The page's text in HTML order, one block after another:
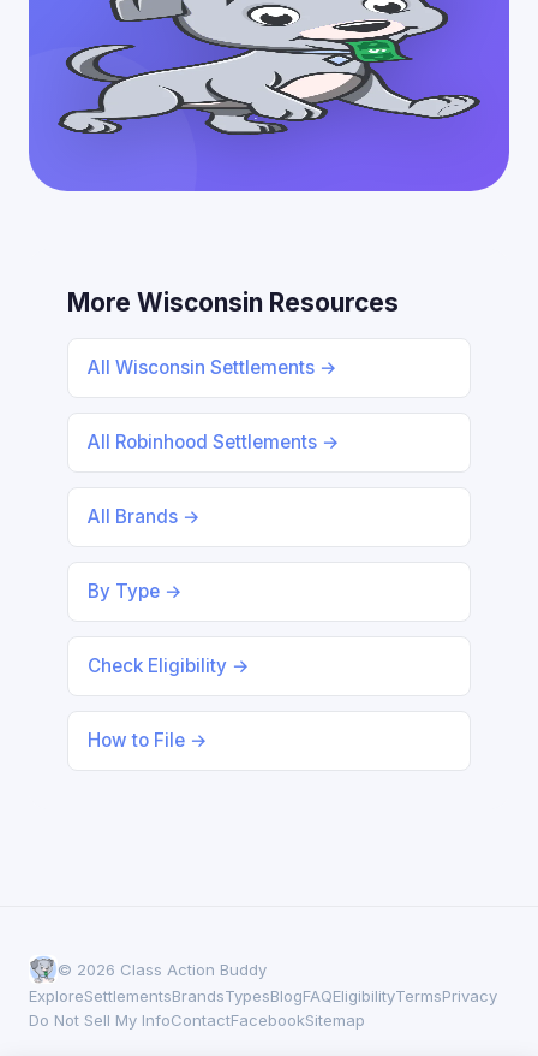
More Wisconsin Resources
All Wisconsin Settlements →
All Robinhood Settlements →
All Brands →
By Type →
Check Eligibility →
How to File →
© 2026 Class Action Buddy
ExploreSettlementsBrandsTypesBlogFAQEligibilityTermsPrivacy
Do Not Sell My InfoContactFacebookSitemap